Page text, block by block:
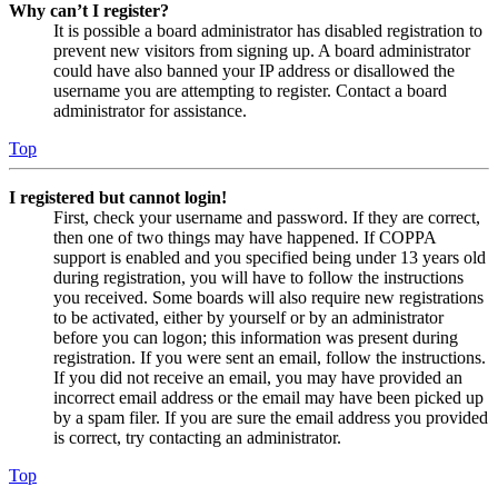
Why can’t I register?
It is possible a board administrator has disabled registration to
prevent new visitors from signing up. A board administrator
could have also banned your IP address or disallowed the
username you are attempting to register. Contact a board
administrator for assistance.
Top
I registered but cannot login!
First, check your username and password. If they are correct,
then one of two things may have happened. If COPPA
support is enabled and you specified being under 13 years old
during registration, you will have to follow the instructions
you received. Some boards will also require new registrations
to be activated, either by yourself or by an administrator
before you can logon; this information was present during
registration. If you were sent an email, follow the instructions.
If you did not receive an email, you may have provided an
incorrect email address or the email may have been picked up
by a spam filer. If you are sure the email address you provided
is correct, try contacting an administrator.
Top